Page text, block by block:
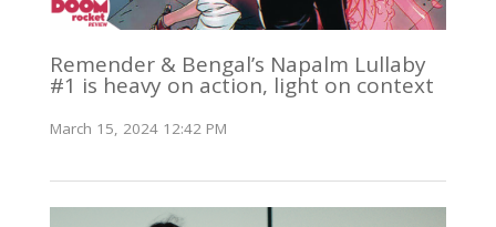
Remender & Bengal’s Napalm Lullaby
#1 is heavy on action, light on context
March 15, 2024 12:42 PM